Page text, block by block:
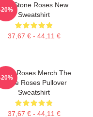
The Stone Roses New
Sweatshirt
37,67 € - 44,11 €
20%
Roses Merch The
Stone Roses Pullover
Sweatshirt
37,67 € - 44,11 €
20%